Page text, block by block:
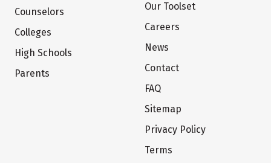
Counselors
Colleges
High Schools
Parents
Our Toolset
Careers
News
Contact
FAQ
Sitemap
Privacy Policy
Terms